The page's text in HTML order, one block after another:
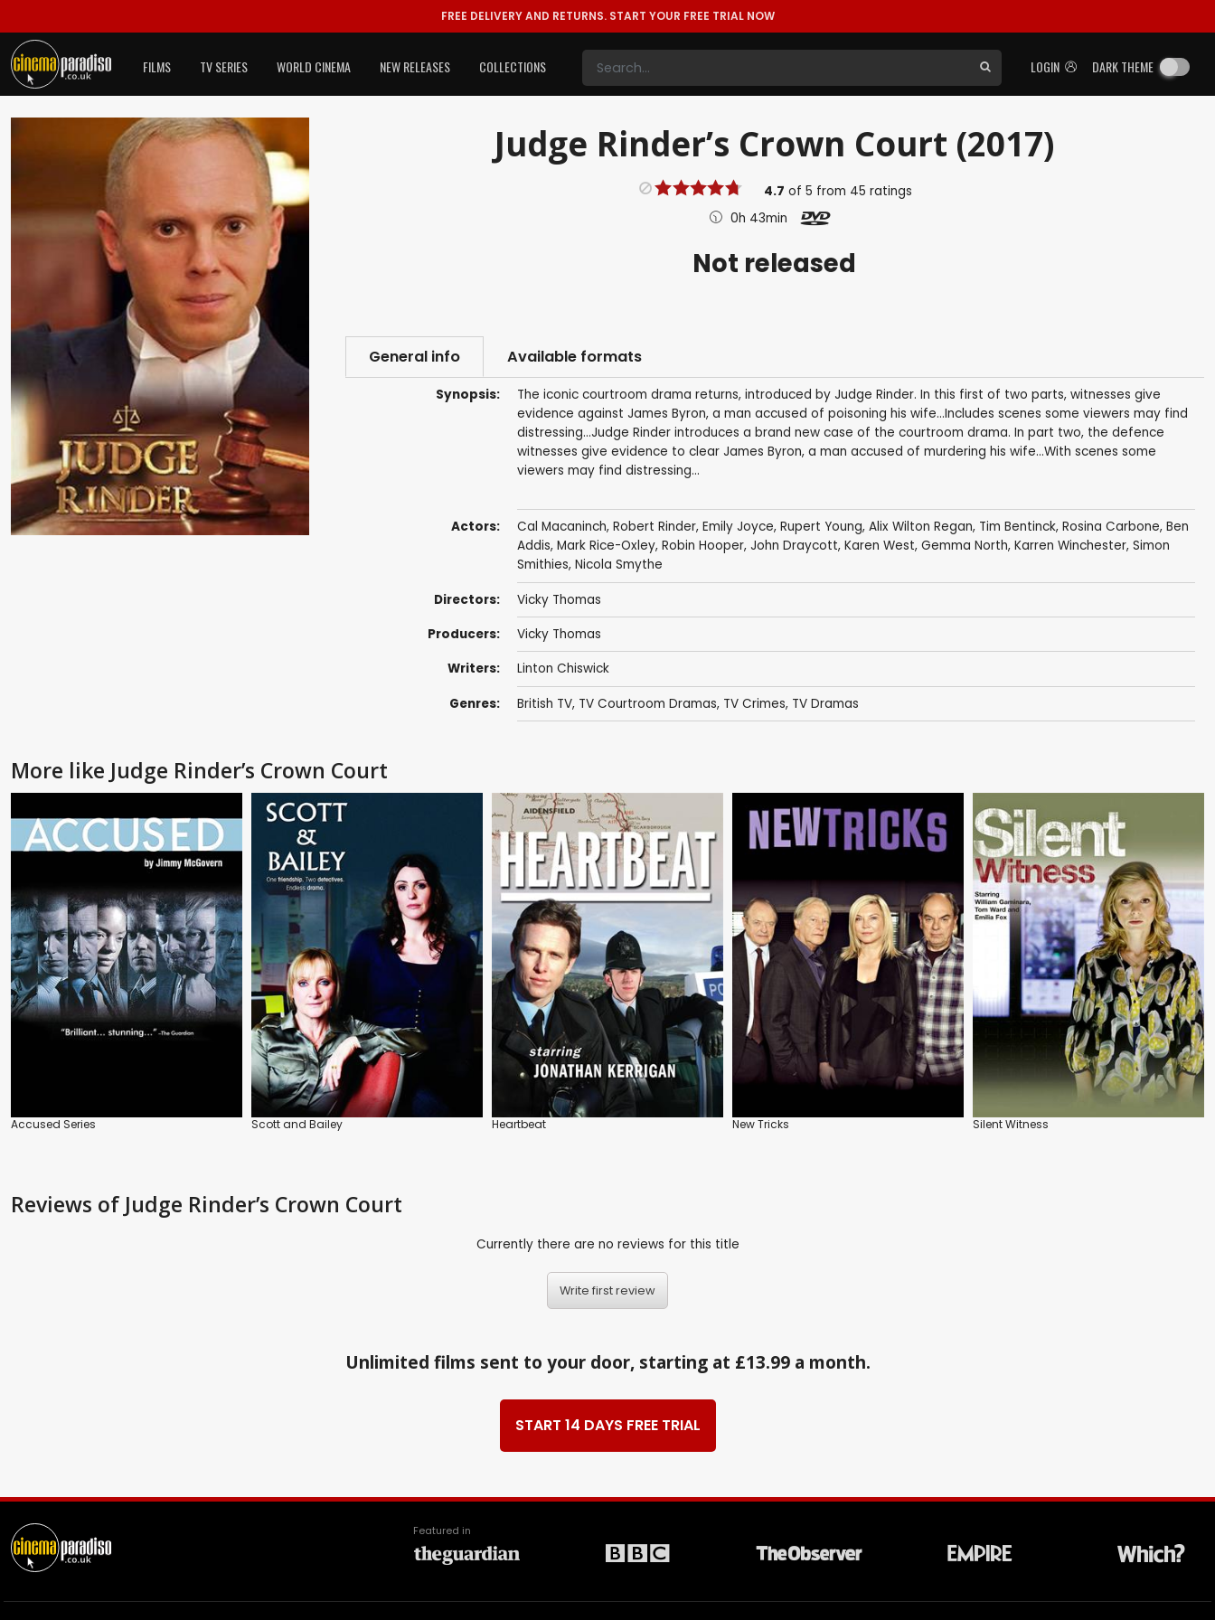
FREE DELIVERY AND RETURNS. START YOUR FREE TRIAL NOW
LOGIN DARK THEME
FILMS TV SERIES WORLD CINEMA NEW RELEASES COLLECTIONS
Judge Rinder’s Crown Court (2017)
4.7 of5 from 45 ratings
0h 43min
Not released
General info Available formats
Synopsis:
The iconic courtroom drama returns, introduced by Judge Rinder. In this first of two parts, witnesses give
evidence against James Byron, a man accused of poisoning his wife...Includes scenes some viewers may find
distressing...Judge Rinder introduces a brand new case of the courtroom drama. In part two, the defence
witnesses give evidence to clear James Byron, a man accused of murdering his wife...With scenes some
viewers may find distressing...
Actors: Cal Macaninch, Robert Rinder, Emily Joyce, Rupert Young, Alix Wilton Regan, Tim Bentinck, Rosina Carbone, Ben
Addis, Mark Rice-Oxley, Robin Hooper, John Draycott, Karen West, Gemma North, Karren Winchester, Simon
Smithies, Nicola Smythe
Directors: Vicky Thomas
Producers: Vicky Thomas
Writers: Linton Chiswick
Genres: British TV, TV Courtroom Dramas, TV Crimes, TV Dramas
More like Judge Rinder’s Crown Court
Accused Series Scott and Bailey Heartbeat New Tricks Silent Witness
Reviews of Judge Rinder’s Crown Court
Currently there are no reviews for this title
Write first review
Unlimited films sent to your door, starting at £13.99 a month.
START 14 DAYS FREE TRIAL
Featured in